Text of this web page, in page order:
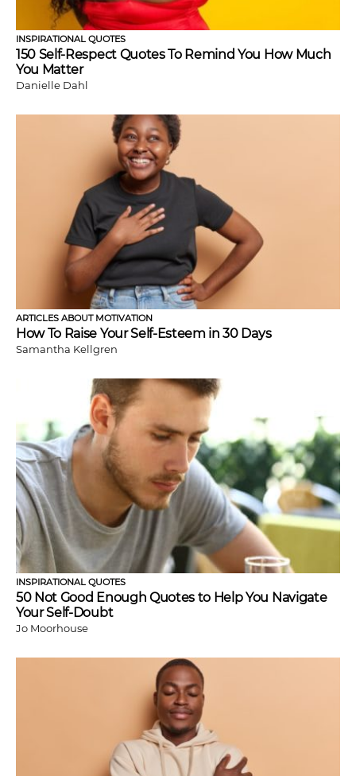
INSPIRATIONAL QUOTES
150 Self-Respect Quotes To Remind You How Much
You Matter
Danielle Dahl
ARTICLES ABOUT MOTIVATION
How To Raise Your Self-Esteem in 30 Days
Samantha Kellgren
INSPIRATIONAL QUOTES
50 Not Good Enough Quotes to Help You Navigate
Your Self-Doubt
Jo Moorhouse